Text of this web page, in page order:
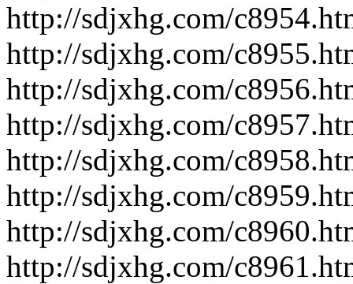
http://sdjxhg.com/
http://sdjxhg.com/
http://sdjxhg.com/
http://sdjxhg.com/
http://sdjxhg.com/
http://sdjxhg.com/
http://sdjxhg.com/
http://sdjxhg.com/